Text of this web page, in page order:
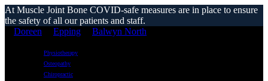
At Muscle Joint Bone COVID-safe measures are in place to ensure
the safety of all our patients and staff.
Doreen
Epping Balwyn North
Physiotherapy
Osteopathy
Chiropractic